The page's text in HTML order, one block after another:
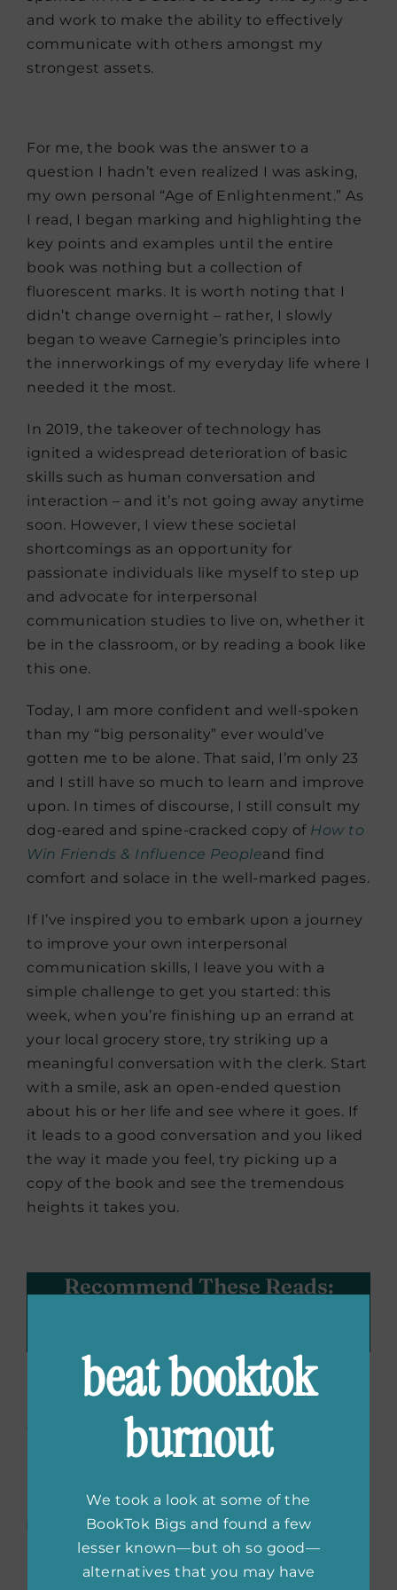
and work to make the ability to effectively
communicate with others amongst my
strongest assets.
For me, the book was the answer to a
question I hadn’t even realized I was asking,
my own personal “Age of Enlightenment.” As
I read, I began marking and highlighting the
key points and examples until the entire
book was nothing but a collection of
fluorescent marks. It is worth noting that I
didn’t change overnight – rather, I slowly
began to weave Carnegie’s principles into
the innerworkings of my everyday life where I
needed it the most.
In 2019, the takeover of technology has
ignited a widespread deterioration of basic
skills such as human conversation and
interaction – and it’s not going away anytime
soon. However, I view these societal
shortcomings as an opportunity for
passionate individuals like myself to step up
and advocate for interpersonal
communication studies to live on, whether it
be in the classroom, or by reading a book like
this one.
Today, I am more confident and well-spoken
than my “big personality” ever would’ve
gotten me to be alone. That said, I’m only 23
and I still have so much to learn and improve
upon. In times of discourse, I still consult my
dog-eared and spine-cracked copy of How to
Win Friends & Influence Peopleand find
comfort and solace in the well-marked pages.
If I’ve inspired you to embark upon a journey
to improve your own interpersonal
communication skills, I leave you with a
simple challenge to get you started: this
week, when you’re finishing up an errand at
your local grocery store, try striking up a
meaningful conversation with the clerk. Start
with a smile, ask an open-ended question
about his or her life and see where it goes. If
it leads to a good conversation and you liked
the way it made you feel, try picking up a
copy of the book and see the tremendous
heights it takes you.
Recommend These Reads:
About the Author:Courtney
Courtney Floegel is a digital
marketing and publicity
professional with a background in
public relations, marketing and strategic
beat booktok
burnout
We took a look at some of the
BookTok Bigs and found a few
lesser known—but oh so good—
alternatives that you may have